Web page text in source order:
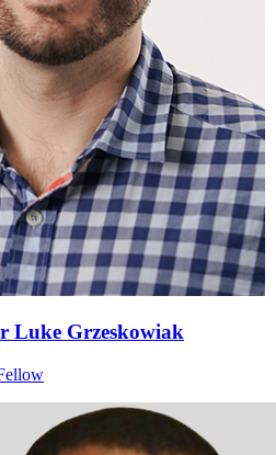
Luke Grzeskowiak